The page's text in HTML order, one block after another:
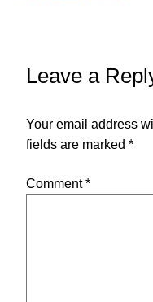
Leave a
Your email address
fields are marked *
Comment*